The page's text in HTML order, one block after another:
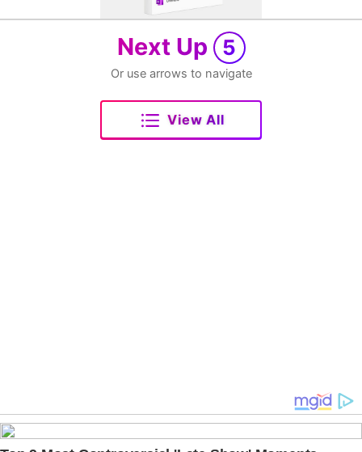
Next Up 5
Or use arrows to navigate
View All